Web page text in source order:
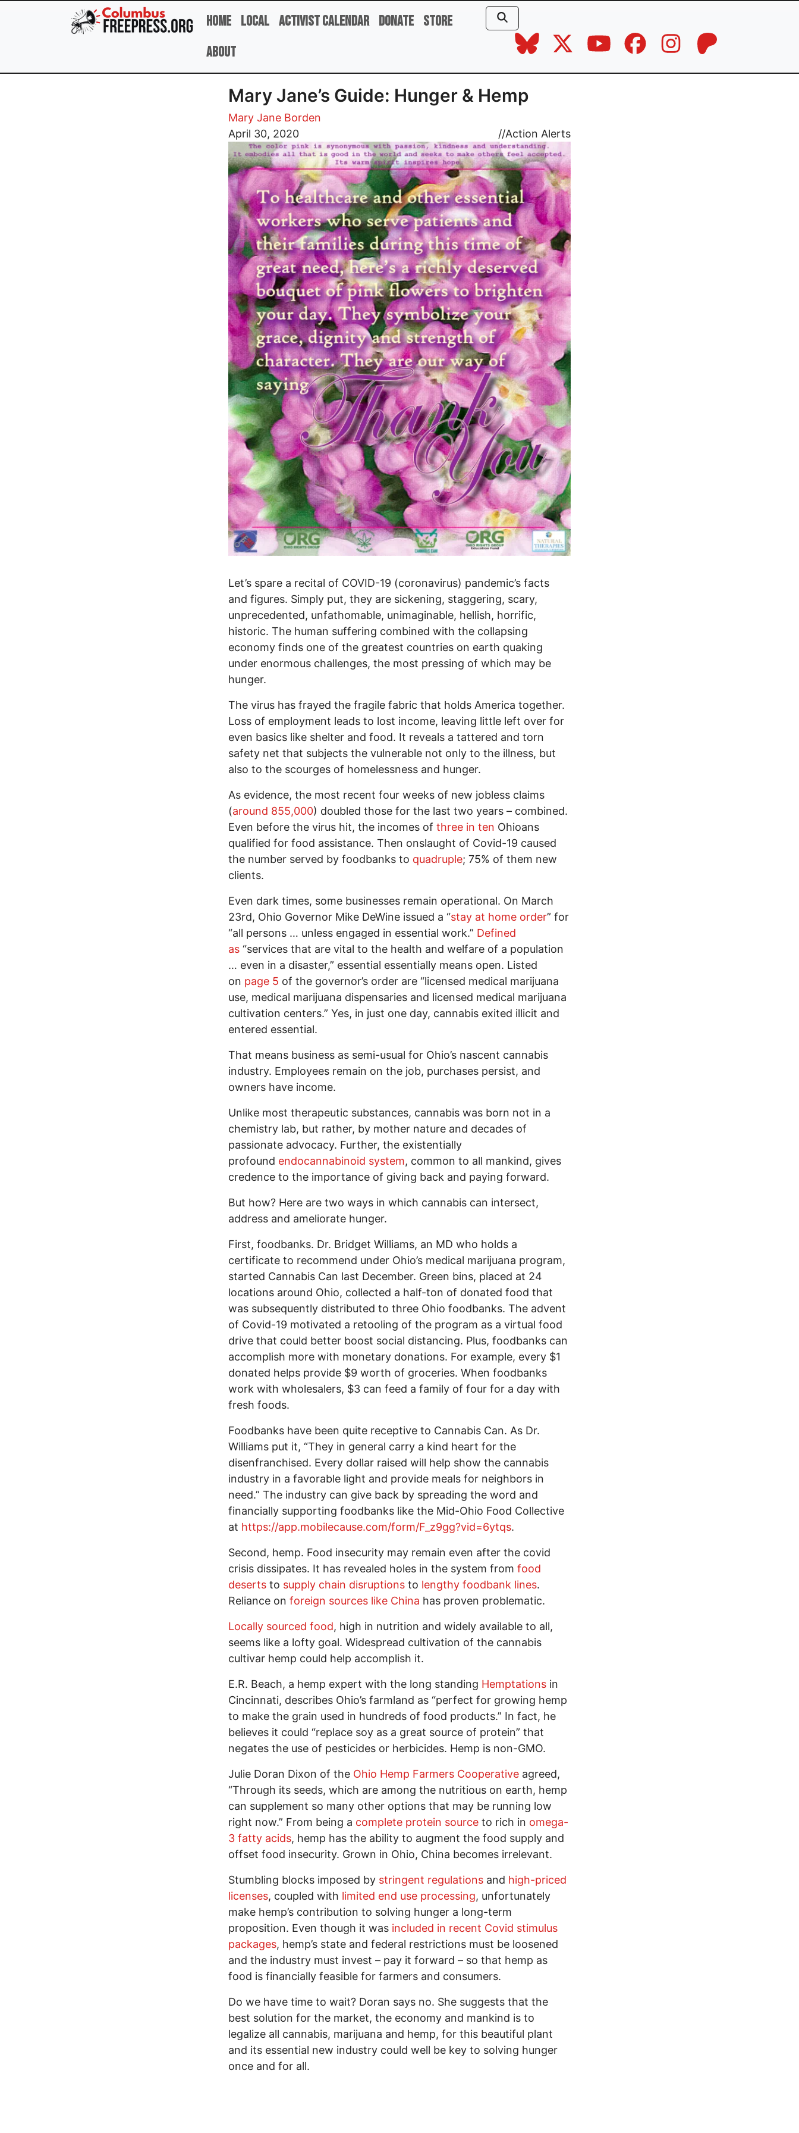
Skip to main content
Home Local Activist Calendar Donate Store
About
Mary Jane’s Guide: Hunger & Hemp
Mary Jane Borden
April 30, 2020
//Action Alerts
Image
Let’s spare a recital of COVID-19 (coronavirus) pandemic’s facts
and figures. Simply put, they are sickening, staggering, scary,
unprecedented, unfathomable, unimaginable, hellish, horrific,
historic. The human suffering combined with the collapsing
economy finds one of the greatest countries on earth quaking
under enormous challenges, the most pressing of which may be
hunger.
The virus has frayed the fragile fabric that holds America together.
Loss of employment leads to lost income, leaving little left over for
even basics like shelter and food. It reveals a tattered and torn
safety net that subjects the vulnerable not only to the illness, but
also to the scourges of homelessness and hunger.
As evidence, the most recent four weeks of new jobless claims
(around 855,000) doubled those for the last two years – combined.
Even before the virus hit, the incomes of three in ten Ohioans
qualified for food assistance. Then onslaught of Covid-19 caused
the number served by foodbanks to quadruple; 75% of them new
clients.
Even dark times, some businesses remain operational. On March
23rd, Ohio Governor Mike DeWine issued a “stay at home order” for
“all persons … unless engaged in essential work.” Defined
as “services that are vital to the health and welfare of a population
… even in a disaster,” essential essentially means open. Listed
on page 5 of the governor’s order are “licensed medical marijuana
use, medical marijuana dispensaries and licensed medical marijuana
cultivation centers.” Yes, in just one day, cannabis exited illicit and
entered essential.
That means business as semi-usual for Ohio’s nascent cannabis
industry. Employees remain on the job, purchases persist, and
owners have income.
Unlike most therapeutic substances, cannabis was born not in a
chemistry lab, but rather, by mother nature and decades of
passionate advocacy. Further, the existentially
profound endocannabinoid system, common to all mankind, gives
credence to the importance of giving back and paying forward.
But how? Here are two ways in which cannabis can intersect,
address and ameliorate hunger.
First, foodbanks. Dr. Bridget Williams, an MD who holds a
certificate to recommend under Ohio’s medical marijuana program,
started Cannabis Can last December. Green bins, placed at 24
locations around Ohio, collected a half-ton of donated food that
was subsequently distributed to three Ohio foodbanks. The advent
of Covid-19 motivated a retooling of the program as a virtual food
drive that could better boost social distancing. Plus, foodbanks can
accomplish more with monetary donations. For example, every $1
donated helps provide $9 worth of groceries. When foodbanks
work with wholesalers, $3 can feed a family of four for a day with
fresh foods.
Foodbanks have been quite receptive to Cannabis Can. As Dr.
Williams put it, “They in general carry a kind heart for the
disenfranchised. Every dollar raised will help show the cannabis
industry in a favorable light and provide meals for neighbors in
need.” The industry can give back by spreading the word and
financially supporting foodbanks like the Mid-Ohio Food Collective
at https://app.mobilecause.com/form/F_z9gg?vid=6ytqs.
Second, hemp. Food insecurity may remain even after the covid
crisis dissipates. It has revealed holes in the system from food
deserts to supply chain disruptions to lengthy foodbank lines.
Reliance on foreign sources like China has proven problematic.
Locally sourced food, high in nutrition and widely available to all,
seems like a lofty goal. Widespread cultivation of the cannabis
cultivar hemp could help accomplish it.
E.R. Beach, a hemp expert with the long standing Hemptations in
Cincinnati, describes Ohio’s farmland as “perfect for growing hemp
to make the grain used in hundreds of food products.” In fact, he
believes it could “replace soy as a great source of protein” that
negates the use of pesticides or herbicides. Hemp is non-GMO.
Julie Doran Dixon of the Ohio Hemp Farmers Cooperative agreed,
“Through its seeds, which are among the nutritious on earth, hemp
can supplement so many other options that may be running low
right now.” From being a complete protein source to rich in omega-
3 fatty acids, hemp has the ability to augment the food supply and
offset food insecurity. Grown in Ohio, China becomes irrelevant.
Stumbling blocks imposed by stringent regulations and high-priced
licenses, coupled with limited end use processing, unfortunately
make hemp’s contribution to solving hunger a long-term
proposition. Even though it was included in recent Covid stimulus
packages, hemp’s state and federal restrictions must be loosened
and the industry must invest – pay it forward – so that hemp as
food is financially feasible for farmers and consumers.
Do we have time to wait? Doran says no. She suggests that the
best solution for the market, the economy and mankind is to
legalize all cannabis, marijuana and hemp, for this beautiful plant
and its essential new industry could well be key to solving hunger
once and for all.